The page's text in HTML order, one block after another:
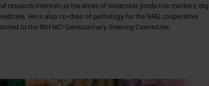
because they are becoming more responsible
less tolerant of error. As they take
tolerant of system errors. These things
research interests in the areas of molecular predictive markers,
He is also co-chair of pathology for the NRG cooperative
to the NIH NCI Genitourinary Steering Committee.